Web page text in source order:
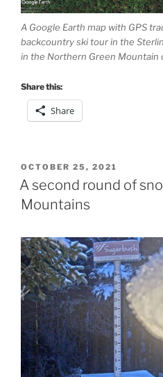
A Google Earth map with GPS
backcountry ski tour in the
in the Northern Green Mountain
Share this:
Share
POSTED
ON
OCTOBER 25, 2021
A second round of
Mountains